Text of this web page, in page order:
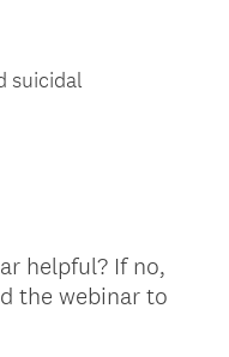
suicidal
helpful? If no,
the webinar to